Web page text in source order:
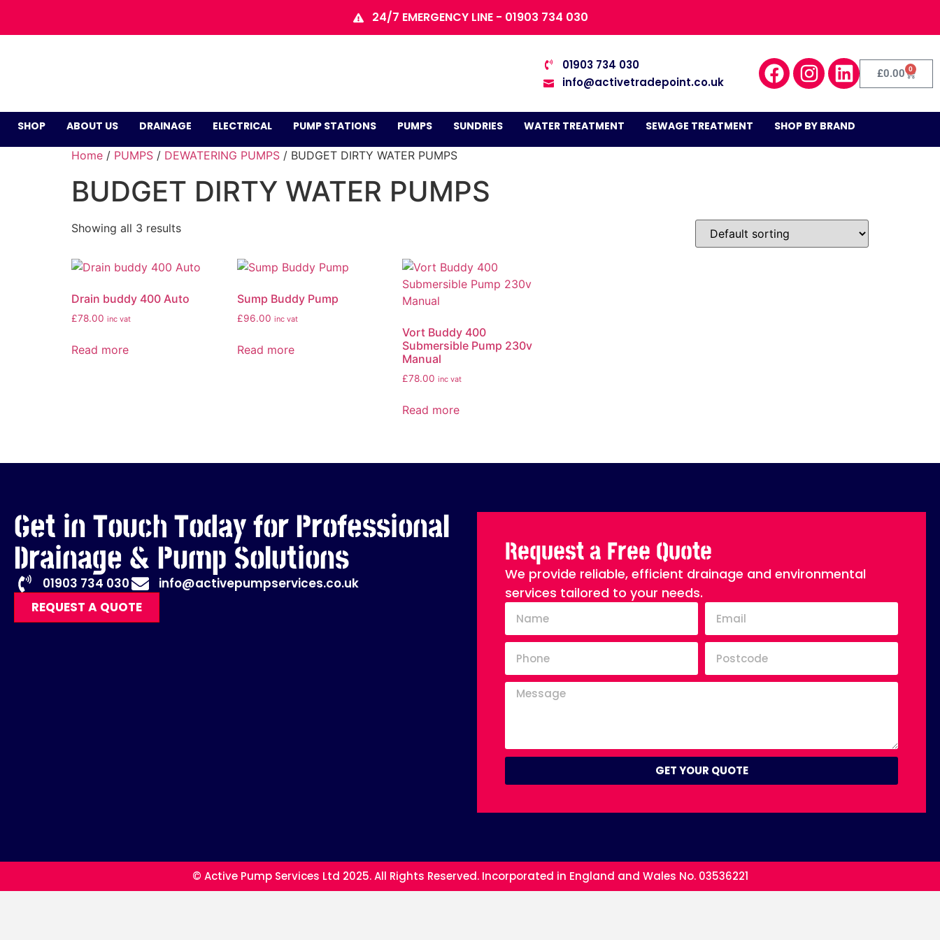
24/7 EMERGENCY LINE - 01903 734 030
01903 734 030
info@activetradepoint.co.uk
£0.00 0
SHOP ABOUT US DRAINAGE ELECTRICAL PUMP STATIONS PUMPS SUNDRIES WATER TREATMENT SEWAGE TREATMENT SHOP BY BRAND
Home / PUMPS / DEWATERING PUMPS / BUDGET DIRTY WATER PUMPS
BUDGET DIRTY WATER PUMPS
Showing all 3 results
Drain buddy 400 Auto
£78.00 inc vat
Read more
Sump Buddy Pump
£96.00 inc vat
Read more
Vort Buddy 400
Submersible Pump 230v
Manual
£78.00 inc vat
Read more
Get in Touch Today for Professional
Drainage & Pump Solutions
01903 734 030
info@activepumpservices.co.uk
REQUEST A QUOTE
Request a Free Quote
We provide reliable, efficient drainage and environmental
services tailored to your needs.
GET YOUR QUOTE
© Active Pump Services Ltd 2025. All Rights Reserved. Incorporated in England and Wales No. 03536221